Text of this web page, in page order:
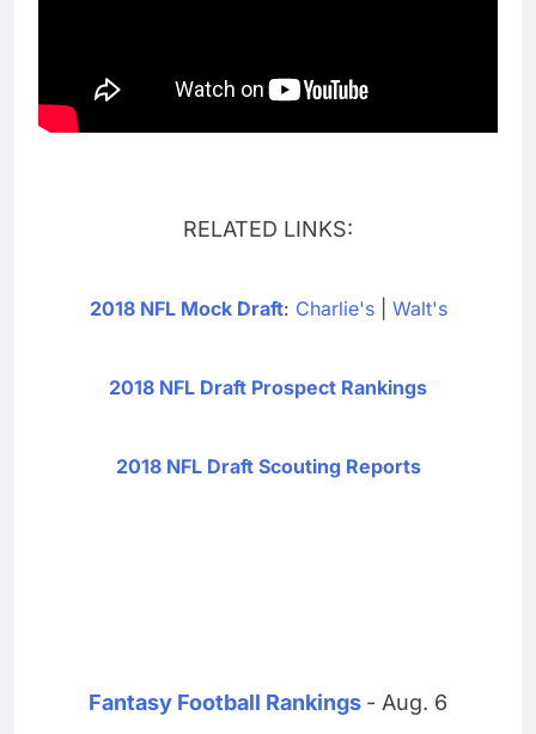
RELATED LINKS:
2018 NFL Mock Draft: Charlie's| Walt's
2018 NFL Draft Prospect Rankings
2018 NFL Draft Scouting Reports
Fantasy Football Rankings - Aug. 6